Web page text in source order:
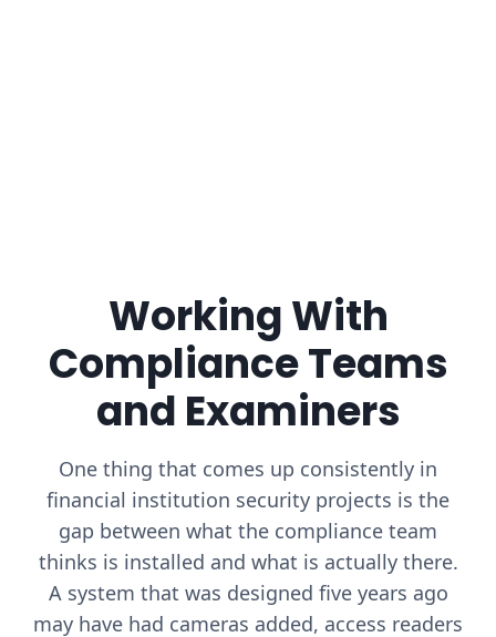
Working With
Compliance Teams
and Examiners
One thing that comes up consistently in
financial institution security projects is the
gap between what the compliance team
thinks is installed and what is actually there.
A system that was designed five years ago
may have had cameras added, access readers